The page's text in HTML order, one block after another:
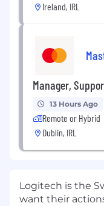
Ireland, IRL
Manager,
13 Hours Ago
Remote or Hybrid
Dublin, IRL
Logitech is the
want their